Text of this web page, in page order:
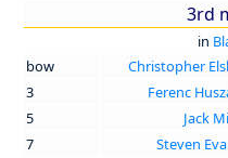
3rd
in
bow
Christopher
3
Ferenc
5
Jack
7
Steven